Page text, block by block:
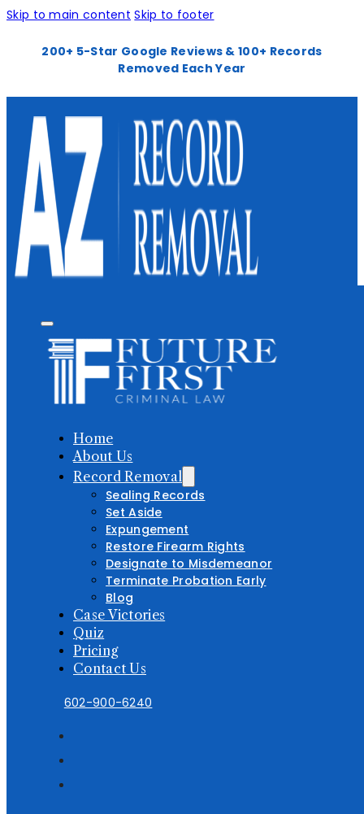
Skip to main content Skip to footer
200+ 5-Star Google Reviews & 100+ Records
Removed Each Year
Home
About Us
Record Removal
Sealing Records
Set Aside
Expungement
Restore Firearm Rights
Designate to Misdemeanor
Terminate Probation Early
Blog
Case Victories
Quiz
Pricing
Contact Us
602-900-6240